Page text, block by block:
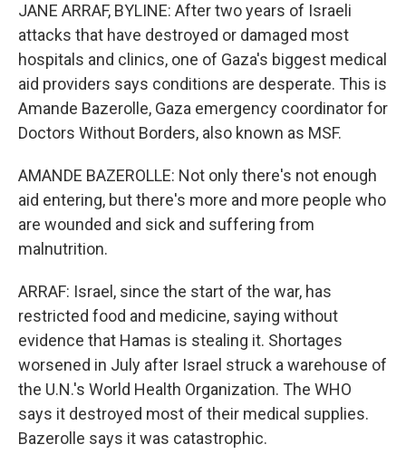
JANE ARRAF, BYLINE: After two years of Israeli
attacks that have destroyed or damaged most
hospitals and clinics, one of Gaza's biggest medical
aid providers says conditions are desperate. This is
Amande Bazerolle, Gaza emergency coordinator for
Doctors Without Borders, also known as MSF.
AMANDE BAZEROLLE: Not only there's not enough
aid entering, but there's more and more people who
are wounded and sick and suffering from
malnutrition.
ARRAF: Israel, since the start of the war, has
restricted food and medicine, saying without
evidence that Hamas is stealing it. Shortages
worsened in July after Israel struck a warehouse of
the U.N.'s World Health Organization. The WHO
says it destroyed most of their medical supplies.
Bazerolle says it was catastrophic.